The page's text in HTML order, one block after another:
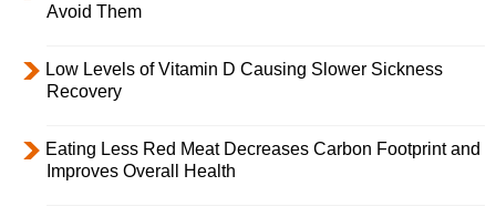
Avoid Them
Low Levels of Vitamin D Causing Slower Sickness
Recovery
Eating Less Red Meat Decreases Carbon Footprint and
Improves Overall Health